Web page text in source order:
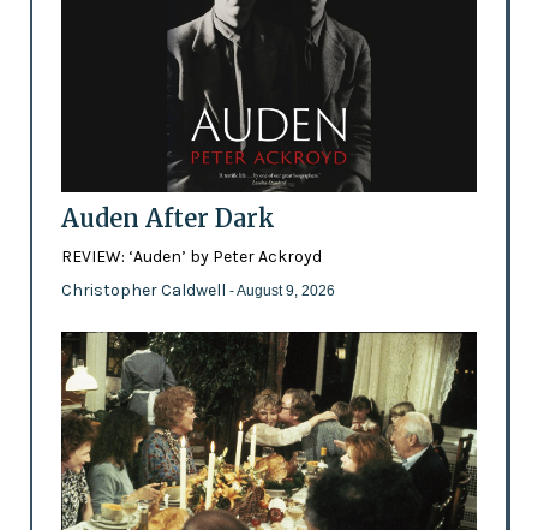
Auden After Dark
REVIEW: ‘Auden’ by Peter Ackroyd
Christopher Caldwell - August 9, 2026